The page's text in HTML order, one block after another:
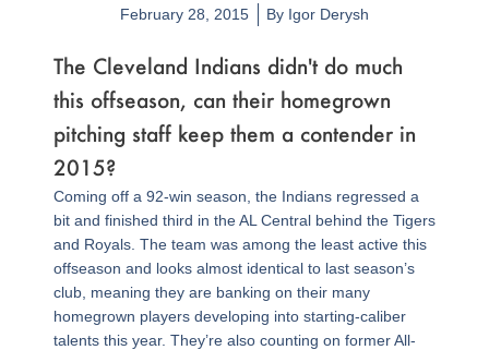
February 28, 2015 By Igor Derysh
The Cleveland Indians didn't do much
this offseason, can their homegrown
pitching staff keep them a contender in
2015?
Coming off a 92-win season, the Indians regressed a
bit and finished third in the AL Central behind the Tigers
and Royals. The team was among the least active this
offseason and looks almost identical to last season’s
club, meaning they are banking on their many
homegrown players developing into starting-caliber
talents this year. They’re also counting on former All-